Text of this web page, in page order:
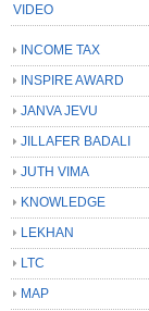
VIDEO
INCOME TAX
INSPIRE AWARD
JANVA JEVU
JILLAFER BADALI
JUTH VIMA
KNOWLEDGE
LEKHAN
LTC
MAP